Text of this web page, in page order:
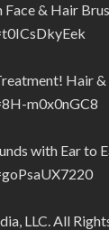
& Hair
Hair
m0x0nGC8
with Ear to
LLC. All